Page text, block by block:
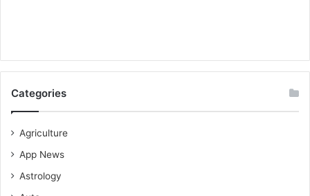
Categories
Agriculture
App News
Astrology